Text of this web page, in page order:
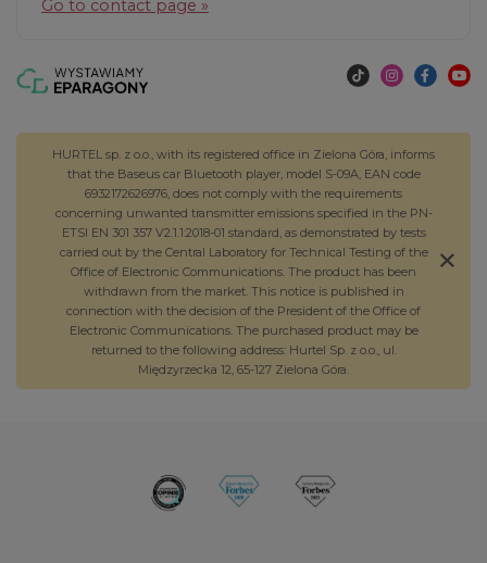
Go to contact page »
HURTEL sp. z o.o., with its registered office in Zielona Góra, informs
that the Baseus car Bluetooth player, model S-09A, EAN code
6932172626976, does not comply with the requirements
concerning unwanted transmitter emissions specified in the PN-
ETSI EN 301 357 V2.1.1:2018-01 standard, as demonstrated by tests
carried out by the Central Laboratory for Technical Testing of the
Office of Electronic Communications. The product has been
withdrawn from the market. This notice is published in
connection with the decision of the President of the Office of
Electronic Communications. The purchased product may be
returned to the following address: Hurtel Sp. z o.o., ul.
Międzyrzecka 12, 65-127 Zielona Góra.